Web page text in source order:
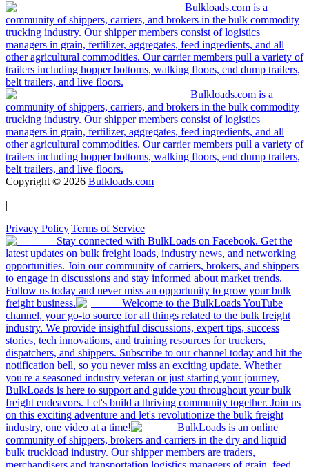
Bulkloads.com is a
community of shippers, carriers, and brokers in the bulk commodity
trucking industry. Our shipper members consist of logistics
managers in grain, fertilizer, aggregates, feed ingredients, and all
other agricultural commodities. Our carrier members pull a variety of
trailers including hopper bottoms, walking floors, end dump trailers,
belt trailers, and live floors.
Bulkloads.com is a
community of shippers, carriers, and brokers in the bulk commodity
trucking industry. Our shipper members consist of logistics
managers in grain, fertilizer, aggregates, feed ingredients, and all
other agricultural commodities. Our carrier members pull a variety of
trailers including hopper bottoms, walking floors, end dump trailers,
belt trailers, and live floors.
Copyright © 2026 Bulkloads.com
|
Privacy Policy|Terms of Service
Stay connected with BulkLoads on Facebook. Get the
latest updates on bulk freight loads, industry news, and networking
opportunities. Join our community of carriers, brokers, and shippers
to engage in discussions and stay informed about market trends.
Follow us today and never miss an opportunity to grow your bulk
freight business.
Welcome to the BulkLoads YouTube
channel, your go-to source for all things related to the bulk freight
industry. We provide insightful discussions, expert tips, success
stories, tech innovations, and training resources for truckers,
dispatchers, and shippers. Subscribe to our channel today and hit the
notification bell, so you never miss an exciting update. Whether
you're a seasoned industry veteran or just starting your journey,
BulkLoads is here to support and guide you throughout your bulk
freight endeavors. Let's build a thriving community together. Join us
on this exciting adventure and let's revolutionize the bulk freight
industry, one video at a time!
BulkLoads is an online
community of shippers, brokers and carriers in the dry and liquid
bulk truckload industry. Our shipper members are traders,
merchandisers and transportation logistics managers of grain, feed,